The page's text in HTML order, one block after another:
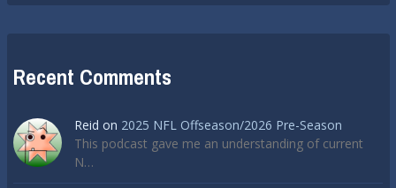
Recent Comments
Reid on 2025 NFL Offseason/2026 Pre-Season
This podcast gave me an understanding of current
N…